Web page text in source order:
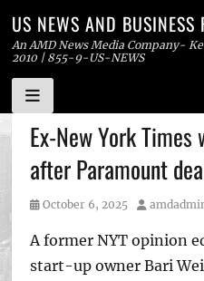
Skip
to
content
US NEWS AND BUSINESS
An AMD News Media Company-
2010 | 855-9-US-NEWS
Ex-New York
after Paramount
Posted
October 6, 2025 Author
A former NYT opinion
start-up owner Bari